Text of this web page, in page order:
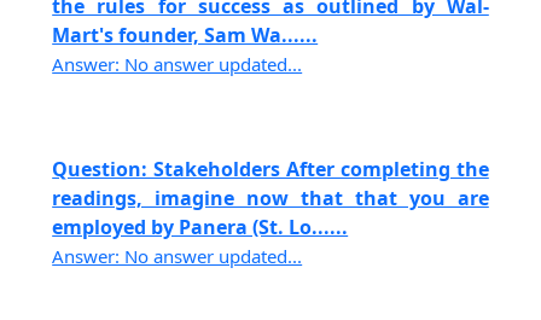
the rules for success as outlined by Wal-
Mart's founder, Sam Wa......
Answer: No answer updated...
Question: Stakeholders After completing the
readings, imagine now that that you are
employed by Panera (St. Lo......
Answer: No answer updated...